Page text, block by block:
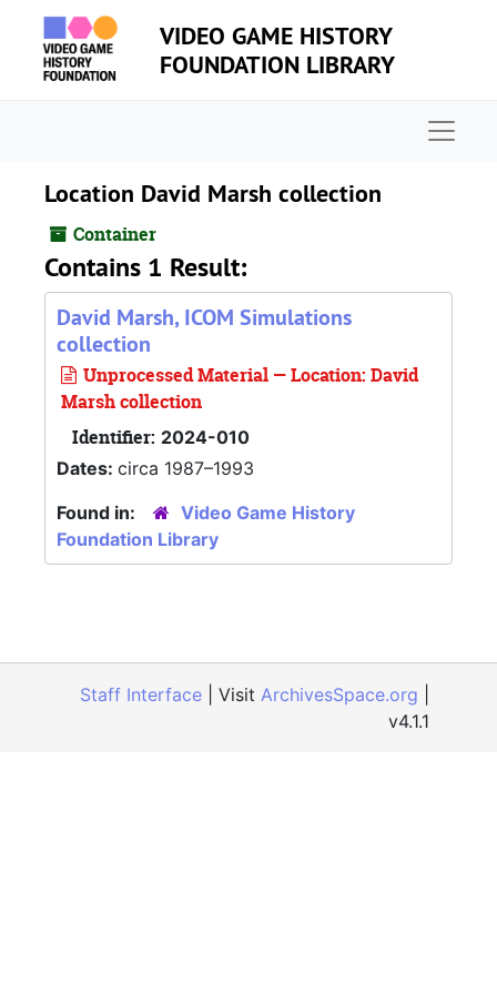
Skip to main content
VIDEO GAME HISTORY
FOUNDATION LIBRARY
Location David Marsh collection
Container
Contains 1 Result:
David Marsh, ICOM Simulations
collection
Unprocessed Material — Location: David
Marsh collection
Identifier: 2024-010
Dates: circa 1987–1993
Found in:
Video Game History
Foundation Library
Staff Interface | Visit ArchivesSpace.org
v4.1.1